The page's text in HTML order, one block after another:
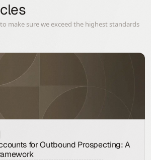
make sure we exceed the highest standards
for Outbound Prospecting: A